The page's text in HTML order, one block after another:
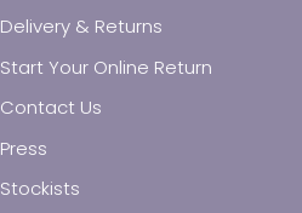
Delivery & Returns
Start Your Online Return
Contact Us
Press
Stockists